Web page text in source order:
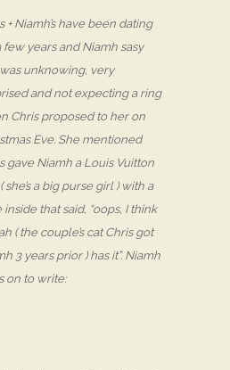
+ Niamh’s have been dating
few years and Niamh sasy
unknowing, very
and not expecting a ring
Chris proposed to her on
Eve. She mentioned
gave Niamh a Louis Vuitton
she’s a big purse girl ) with a
inside that said, “oops, I think
( the couple’s cat Chris got
3 years prior ) has it”. Niamh
on to write: